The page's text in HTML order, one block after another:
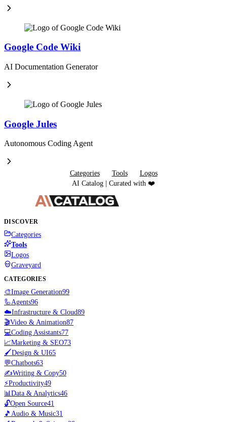
Google Code Wiki
AI Documentation Generator
Google Jules
Autonomous Coding Agent
Categories Tools
Logos
AI Catalog | Curated with ❤️
DISCOVER
Categories
Tools
Logos
Graveyard
CATEGORIES
🎨Image Generation99
🦾Agents96
☁️Infrastructure & Cloud89
🎬Video & Animation87
💻Coding Assistants77
📈Marketing & SEO73
🖌️Design & UI65
💬Chatbots63
✍️Writing & Copy50
⚡Productivity49
📊Data & Analytics46
🔓Open Source41
🎵 Audio & Music31